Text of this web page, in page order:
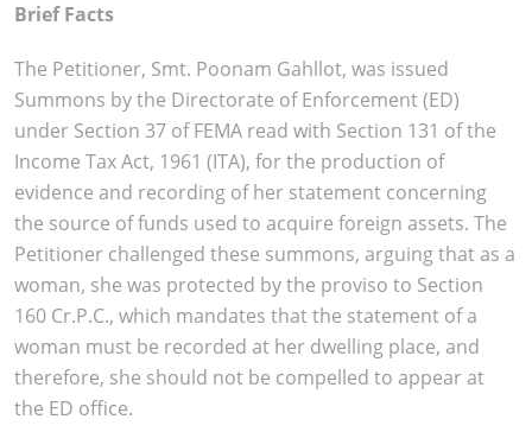
Brief Facts
The Petitioner, Smt. Poonam Gahllot, was issued
Summons by the Directorate of Enforcement (ED)
under Section 37 of FEMA read with Section 131 of the
Income Tax Act, 1961 (ITA), for the production of
evidence and recording of her statement concerning
the source of funds used to acquire foreign assets. The
Petitioner challenged these summons, arguing that as a
woman, she was protected by the proviso to Section
160 Cr.P.C., which mandates that the statement of a
woman must be recorded at her dwelling place, and
therefore, she should not be compelled to appear at
the ED office.